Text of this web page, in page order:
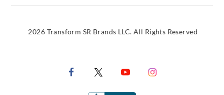
2026 Transform SR Brands LLC. All Rights Reserved